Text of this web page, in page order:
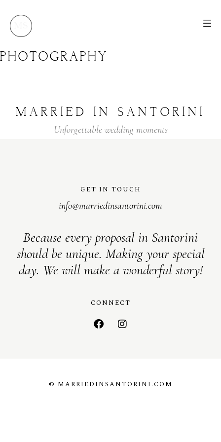
PHOTOGRAPHY
MARRIED IN SANTORINI
Unforgettable wedding moments
GET IN TOUCH
info@marriedinsantorini.com
Because every proposal in Santorini
should be unique. Making your special
day. We will make a wonderful story!
CONNECT
© MARRIEDINSANTORINI.COM